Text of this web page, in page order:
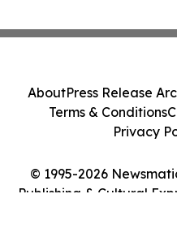
© 1995-2026
Publishing & Cultural
AboutPress Release
Terms & Conditions
Privacy